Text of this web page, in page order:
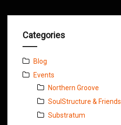
Categories
Blog
Events
Northern Groove
SoulStructure & Friends
Substratum